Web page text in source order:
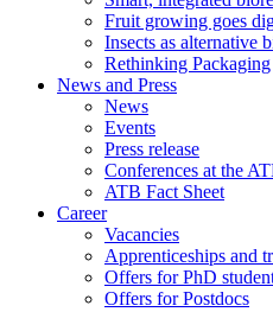
Fruit growing goes
Insects as alternative
Rethinking Packaging
News and Press
News
Events
Press release
Conferences at the
ATB Fact Sheet
Career
Vacancies
Apprenticeships and
Offers for PhD
Offers for Postdocs